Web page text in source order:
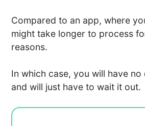
Compared to an app, where
might take longer to process
reasons.
In which case, you will have
and will just have to wait it out.